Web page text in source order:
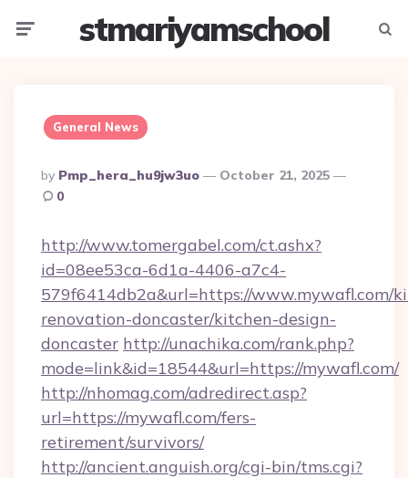
stmariyamschool
General News
Posted
By
By Pmp_hera_hu9jw3uo
October 21, 2025
0
http://www.tomergabel.com/ct.ashx?
id=08ee53ca-6d1a-4406-a7c4-
579f6414db2a&url=https://www.mywafl.com/
renovation-doncaster/kitchen-design-
doncaster http://unachika.com/rank.php?
mode=link&id=18544&url=https://mywafl.com/
http://nhomag.com/adredirect.asp?
url=https://mywafl.com/fers-
retirement/survivors/
http://ancient.anguish.org/cgi-bin/tms.cgi?